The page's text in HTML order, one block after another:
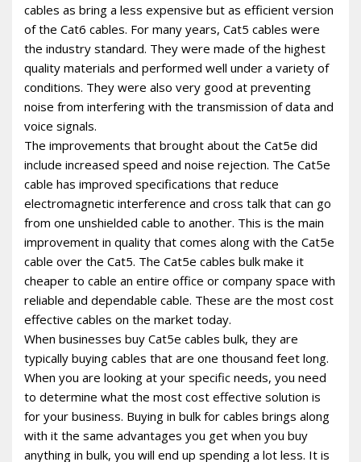
cables as bring a less expensive but as efficient version
of the Cat6 cables. For many years, Cat5 cables were
the industry standard. They were made of the highest
quality materials and performed well under a variety of
conditions. They were also very good at preventing
noise from interfering with the transmission of data and
voice signals.
The improvements that brought about the Cat5e did
include increased speed and noise rejection. The Cat5e
cable has improved specifications that reduce
electromagnetic interference and cross talk that can go
from one unshielded cable to another. This is the main
improvement in quality that comes along with the Cat5e
cable over the Cat5. The Cat5e cables bulk make it
cheaper to cable an entire office or company space with
reliable and dependable cable. These are the most cost
effective cables on the market today.
When businesses buy Cat5e cables bulk, they are
typically buying cables that are one thousand feet long.
When you are looking at your specific needs, you need
to determine what the most cost effective solution is
for your business. Buying in bulk for cables brings along
with it the same advantages you get when you buy
anything in bulk, you will end up spending a lot less. It is